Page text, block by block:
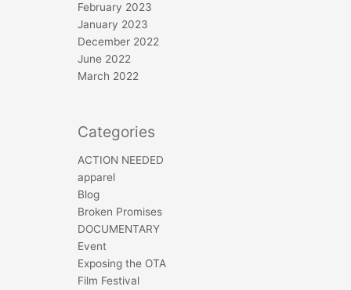
February 2023
January 2023
December 2022
June 2022
March 2022
Categories
ACTION NEEDED
apparel
Blog
Broken Promises
DOCUMENTARY
Event
Exposing the OTA
Film Festival